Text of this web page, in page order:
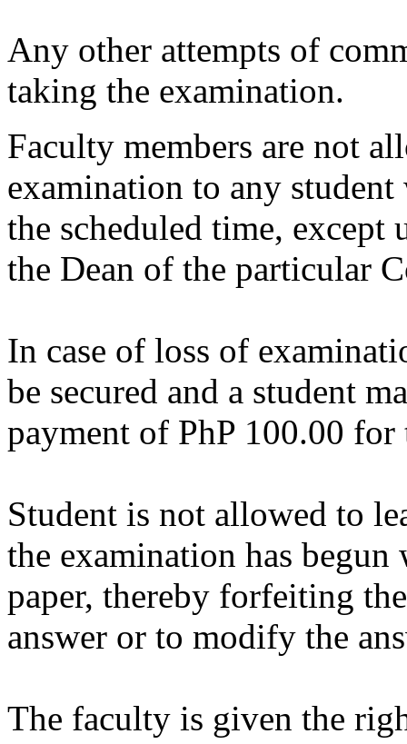
Any other attempts of
taking the examination.
Faculty members are not
examination to any
the scheduled time, except
the Dean of the particular
In case of loss of
be secured and a student
payment of PhP 100.00
Student is not allowed to
the examination has
paper, thereby forfeiting
answer or to modify the
The faculty is given the